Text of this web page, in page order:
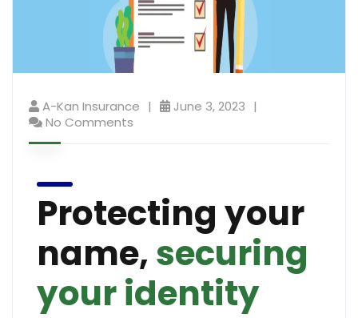
A-Kan Insurance
June 3, 2023
No Comments
Protecting your
name,securing
your identity